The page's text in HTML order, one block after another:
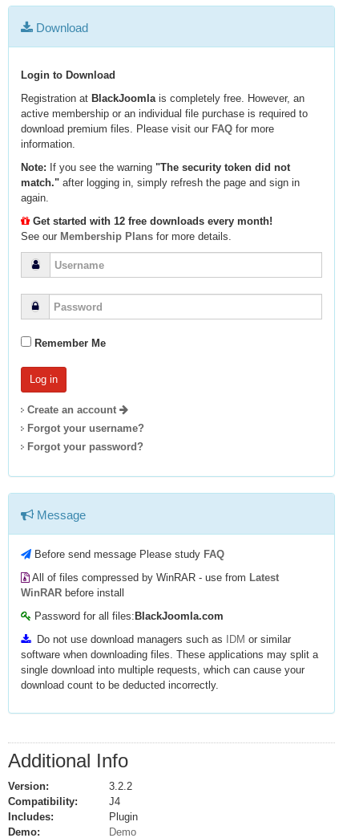
Download
Login to Download
Registration at BlackJoomlais completely free. However, an
active membership or an individual file purchase is required to
download premium files. Please visit our FAQ for more
information.
Note: If you see the warning "The security token did not
match." after logging in, simply refresh the page and sign in
again.
Get started with 12 free downloads every month!
See our Membership Plans for more details.
Remember Me
Create an account
Forgot your username?
Forgot your password?
Message
Before send message Please study FAQ
All of files compressed by WinRAR - use from Latest
WinRAR before install
Password for all files: BlackJoomla.com
Do not use download managers such as
IDM or similar
software when downloading files. These applications may split a
single download into multiple requests, which can cause your
download count to be deducted incorrectly.
Additional Info
Version:
3.2.2
Compatibility:
J4
Includes:
Plugin
Demo:
Demo